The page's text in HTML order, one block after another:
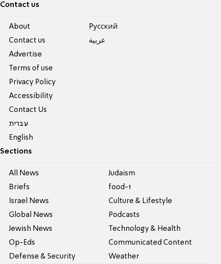
Contact us
About
Contact us
Advertise
Terms of use
Privacy Policy
Accessibility
Contact Us
עברית
English
Pусский
عربية
Sections
All News
Briefs
Israel News
Global News
Jewish News
Op-Eds
Defense & Security
Judaism
food-1
Culture & Lifestyle
Podcasts
Technology & Health
Communicated Content
Weather